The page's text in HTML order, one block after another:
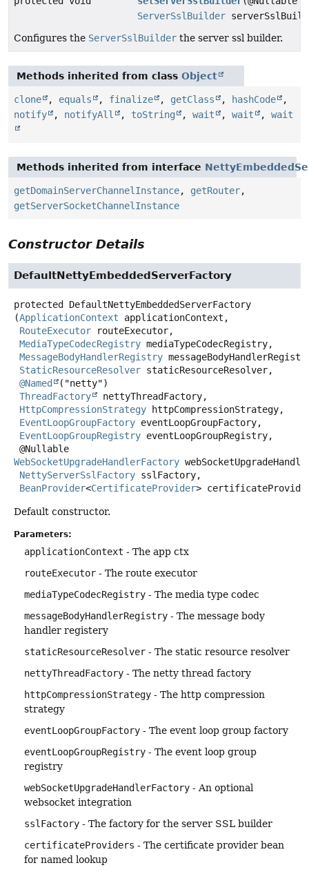
ServerSslBuilder
Configures the ServerSslBuilder the server ssl builder.
Methods inherited from class Object
clone , equals , finalize , getClass , hashCode
,
notify
, notifyAll , toString , wait , wait , wait
Methods inherited from interface
getDomainServerChannelInstance, getRouter,
getServerSocketChannelInstance
Constructor Details
DefaultNettyEmbeddedServerFactory
protected
DefaultNettyEmbeddedServerFactory
(ApplicationContext applicationContext,
RouteExecutor routeExecutor,
MediaTypeCodecRegistry mediaTypeCodecRegistry,
MessageBodyHandlerRegistry
StaticResourceResolver staticResourceResolver,
@Named
("netty")
ThreadFactory
nettyThreadFactory,
HttpCompressionStrategy httpCompressionStrategy,
EventLoopGroupFactory eventLoopGroupFactory,
EventLoopGroupRegistry eventLoopGroupRegistry,
WebSocketUpgradeHandlerFactory
NettyServerSslFactory sslFactory,
BeanProvider<CertificateProvider>
Default constructor.
Parameters:
applicationContext - The app ctx
routeExecutor - The route executor
mediaTypeCodecRegistry - The media type codec
messageBodyHandlerRegistry - The message body
handler registery
staticResourceResolver - The static resource resolver
nettyThreadFactory - The netty thread factory
httpCompressionStrategy - The http compression
strategy
eventLoopGroupFactory - The event loop group factory
eventLoopGroupRegistry - The event loop group
registry
webSocketUpgradeHandlerFactory - An optional
websocket integration
sslFactory - The factory for the server SSL builder
certificateProviders - The certificate provider bean
for named lookup